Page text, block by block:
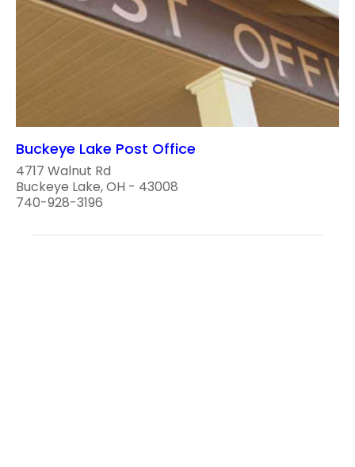
Buckeye Lake Post Office
4717 Walnut Rd
Buckeye Lake, OH - 43008
740-928-3196